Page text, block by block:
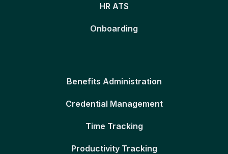
HR ATS
Onboarding
Benefits Administration
Credential Management
Time Tracking
Productivity Tracking